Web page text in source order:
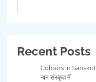
Recent Posts
Colours in
नाम संस्कृत में